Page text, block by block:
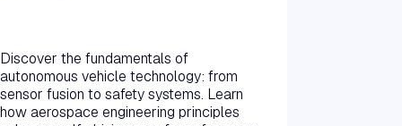
Discover the fundamentals of
autonomous vehicle technology: from
sensor fusion to safety systems. Learn
how aerospace engineering principles